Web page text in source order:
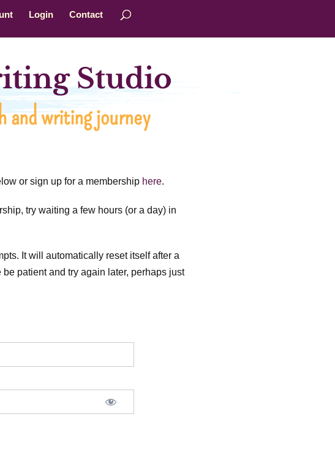
Login Contact
Studio
and writing journey
or sign up for a membership here.
try waiting a few hours (or a day) in
It will automatically reset itself after a
patient and try again later, perhaps just